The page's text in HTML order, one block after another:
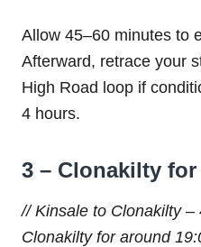
Allow 45–60 minutes to
Afterward, retrace your
High Road loop if
4 hours.
3 – Clonakilty
// Kinsale to Clonakilty
Clonakilty for around